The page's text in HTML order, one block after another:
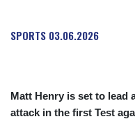
SPORTS 03.06.2026
Matt Henry is set to lead
attack in the first Test